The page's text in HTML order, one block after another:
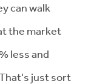
can walk
the market
less and
just sort